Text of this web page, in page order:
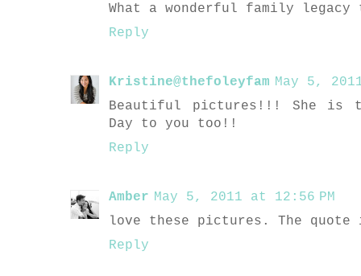
What a wonderful family legacy
Reply
Kristine@thefoleyfam May 5,
Beautiful pictures!!! She is
Day to you too!!
Reply
Amber May 5, 2011 at 12:56 PM
love these pictures. The
Reply